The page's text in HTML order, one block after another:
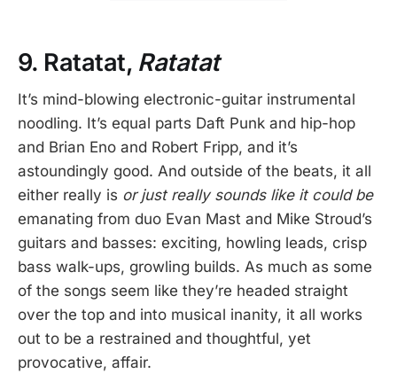
9. Ratatat, Ratatat
It’s mind-blowing electronic-guitar instrumental
noodling. It’s equal parts Daft Punk and hip-hop
and Brian Eno and Robert Fripp, and it’s
astoundingly good. And outside of the beats, it all
either really is or just really sounds like it could be
emanating from duo Evan Mast and Mike Stroud’s
guitars and basses: exciting, howling leads, crisp
bass walk-ups, growling builds. As much as some
of the songs seem like they’re headed straight
over the top and into musical inanity, it all works
out to be a restrained and thoughtful, yet
provocative, affair.